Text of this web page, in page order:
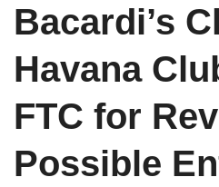
Bacardi’s
Havana
FTC for
Possible